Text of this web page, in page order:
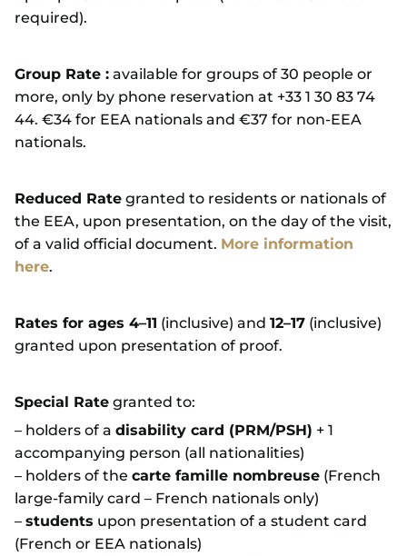
required).
Group Rate : available for groups of 30 people or
more, only by phone reservation at +33 1 30 83 74
44. €34 for EEA nationals and €37 for non-EEA
nationals.
Reduced Rate granted to residents or nationals of
the EEA, upon presentation, on the day of the visit,
of a valid official document. More information
here.
Rates for ages 4–11 (inclusive) and 12–17 (inclusive)
granted upon presentation of proof.
Special Rate granted to:
– holders of a disability card (PRM/PSH) + 1
accompanying person (all nationalities)
– holders of the carte famille nombreuse (French
large-family card – French nationals only)
– students upon presentation of a student card
(French or EEA nationals)